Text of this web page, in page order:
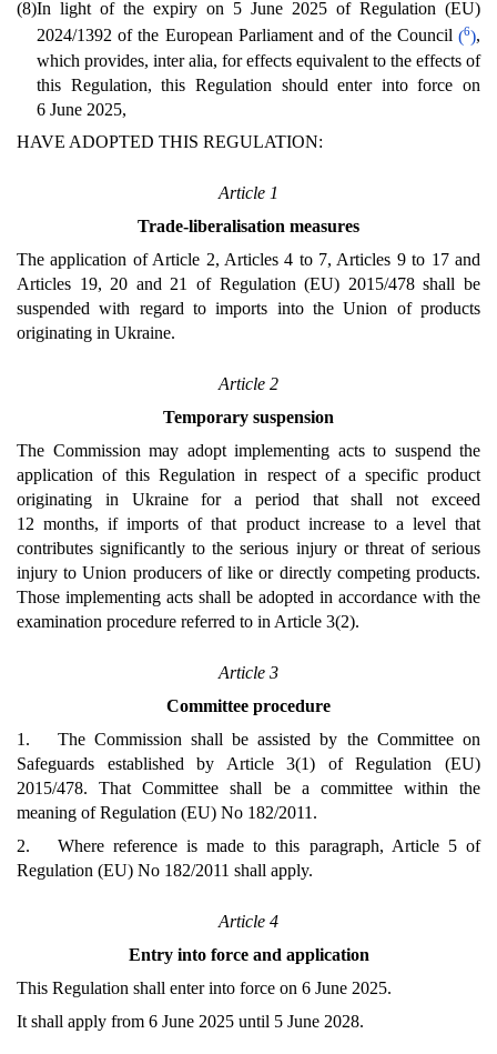
(8)In light of the expiry on 5 June 2025 of Regulation (EU)
2024/1392 of the European Parliament and of the Council (6),
which provides, inter alia, for effects equivalent to the effects of
this Regulation, this Regulation should enter into force on
6 June 2025,
HAVE ADOPTED THIS REGULATION:
Article 1
Trade-liberalisation measures
The application of Article 2, Articles 4 to 7, Articles 9 to 17 and
Articles 19, 20 and 21 of Regulation (EU) 2015/478 shall be
suspended with regard to imports into the Union of products
originating in Ukraine.
Article 2
Temporary suspension
The Commission may adopt implementing acts to suspend the
application of this Regulation in respect of a specific product
originating in Ukraine for a period that shall not exceed
12 months, if imports of that product increase to a level that
contributes significantly to the serious injury or threat of serious
injury to Union producers of like or directly competing products.
Those implementing acts shall be adopted in accordance with the
examination procedure referred to in Article 3(2).
Article 3
Committee procedure
1. The Commission shall be assisted by the Committee on
Safeguards established by Article 3(1) of Regulation (EU)
2015/478. That Committee shall be a committee within the
meaning of Regulation (EU) No 182/2011.
2. Where reference is made to this paragraph, Article 5 of
Regulation (EU) No 182/2011 shall apply.
Article 4
Entry into force and application
This Regulation shall enter into force on 6 June 2025.
It shall apply from 6 June 2025 until 5 June 2028.